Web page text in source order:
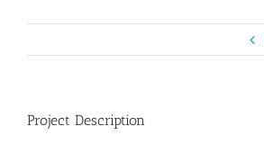
Project Description